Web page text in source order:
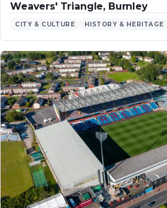
Weavers' Triangle, Burnley
CITY & CULTURE HISTORY & HERITAGE